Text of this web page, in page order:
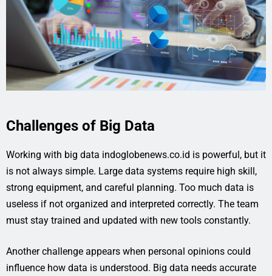
Challenges of Big Data
Working with big data indoglobenews.co.id is powerful, but it
is not always simple. Large data systems require high skill,
strong equipment, and careful planning. Too much data is
useless if not organized and interpreted correctly. The team
must stay trained and updated with new tools constantly.
Another challenge appears when personal opinions could
influence how data is understood. Big data needs accurate